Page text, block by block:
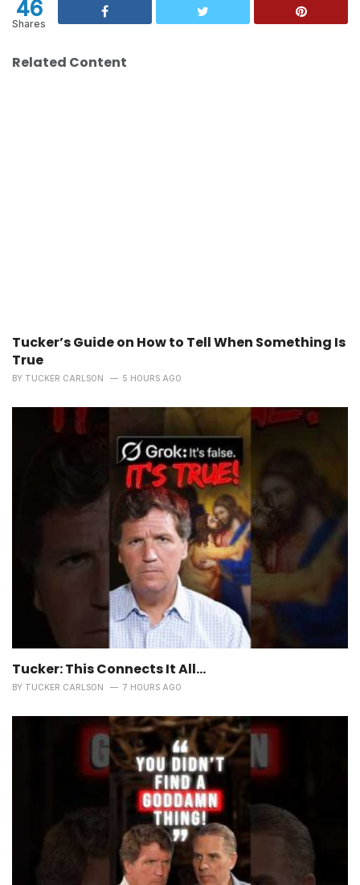
46
Shares
Related Content
Tucker’s Guide on How to Tell When Something Is
True
BY TUCKER CARLSON 5 HOURS AGO
Tucker: This Connects It All…
BY TUCKER CARLSON 7 HOURS AGO